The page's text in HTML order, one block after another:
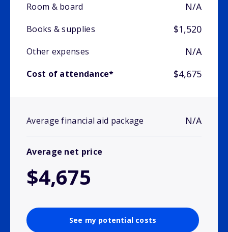
Room & board
N/A
Books & supplies $1,520
Other expenses N/A
Cost of attendance* $4,675
Average financial aid package N/A
Average net price
$4,675
See my potential costs